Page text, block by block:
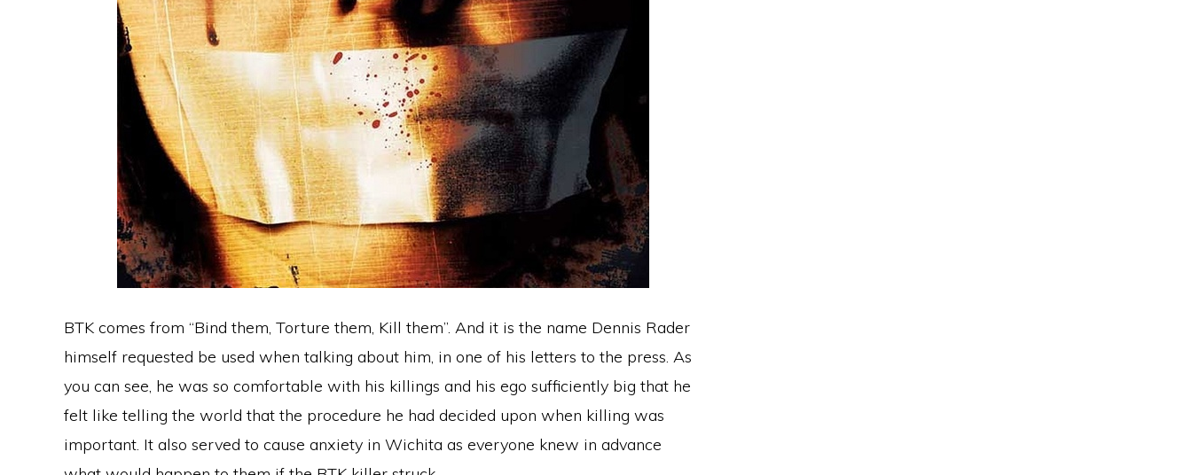
BTK comes from “Bind them, Torture them, Kill them”. And it is the name Dennis Rader
himself requested be used when talking about him, in one of his letters to the press. As
you can see, he was so comfortable with his killings and his ego sufficiently big that he
felt like telling the world that the procedure he had decided upon when killing was
important. It also served to cause anxiety in Wichita as everyone knew in advance